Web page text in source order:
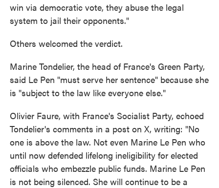
win via democratic vote, they abuse the legal
system to jail their opponents."
Others welcomed the verdict.
Marine Tondelier, the head of France's Green Party,
said Le Pen "must serve her sentence" because she
is "subject to the law like everyone else."
Olivier Faure, with France's Socialist Party, echoed
Tondelier's comments in a post on X, writing: "No
one is above the law. Not even Marine Le Pen who
until now defended lifelong ineligibility for elected
officials who embezzle public funds. Marine Le Pen
is not being silenced. She will continue to be a